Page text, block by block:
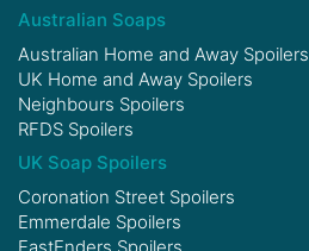
Australian Soaps
Australian Home and Away Spoilers
UK Home and Away Spoilers
Neighbours Spoilers
RFDS Spoilers
UK Soap Spoilers
Coronation Street Spoilers
Emmerdale Spoilers